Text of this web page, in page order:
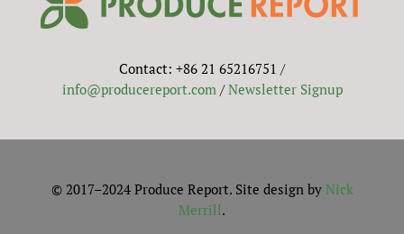
Contact: +86 21 65216751 /
info@producereport.com/Newsletter Signup
© 2017–2024 Produce Report. Site design by Nick
Merrill.